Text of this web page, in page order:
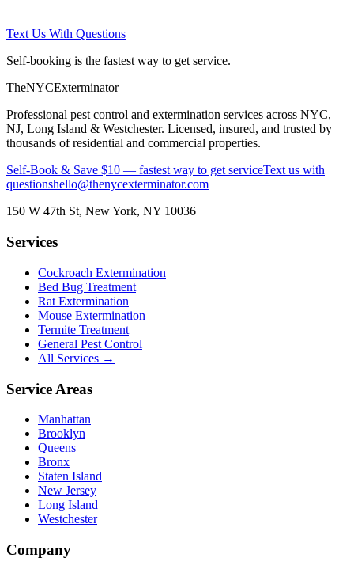
Text Us With Questions
Self-booking is the fastest way to get service.
TheNYCExterminator
Professional pest control and extermination services across NYC,
NJ, Long Island & Westchester. Licensed, insured, and trusted by
thousands of residential and commercial properties.
Self-Book & Save $10 — fastest way to get serviceText us with
questionshello@thenycexterminator.com
150 W 47th St, New York, NY 10036
Services
Cockroach Extermination
Bed Bug Treatment
Rat Extermination
Mouse Extermination
Termite Treatment
General Pest Control
All Services →
Service Areas
Manhattan
Brooklyn
Queens
Bronx
Staten Island
New Jersey
Long Island
Westchester
Company